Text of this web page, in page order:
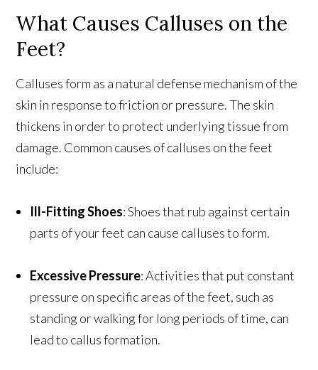
What Causes Calluses on the
Feet?
Calluses form as a natural defense mechanism of the
skin in response to friction or pressure. The skin
thickens in order to protect underlying tissue from
damage. Common causes of calluses on the feet
include:
Ill-Fitting Shoes: Shoes that rub against certain
parts of your feet can cause calluses to form.
Excessive Pressure: Activities that put constant
pressure on specific areas of the feet, such as
standing or walking for long periods of time, can
lead to callus formation.